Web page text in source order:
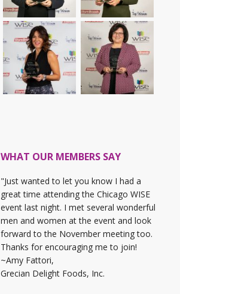
WHAT OUR MEMBERS SAY
"Just wanted to let you know I had a
great time attending the Chicago WISE
event last night. I met several wonderful
men and women at the event and look
forward to the November meeting too.
Thanks for encouraging me to join!
~Amy Fattori,
Grecian Delight Foods, Inc.